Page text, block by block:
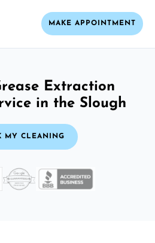
MAKE APPOINTMENT
Extraction
in the Slough
MY CLEANING